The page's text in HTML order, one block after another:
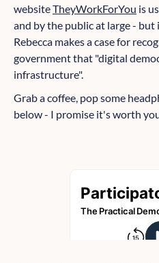
websiteTheyWorkForYou is
and by the public at large -
Rebecca makes a case for
government that "digital
infrastructure".
Grab a coffee, pop some
below - I promise it's worth